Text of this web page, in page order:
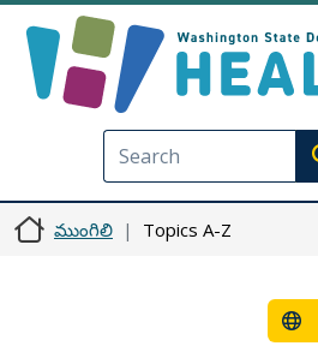
ముంగిలి Topics A-Z